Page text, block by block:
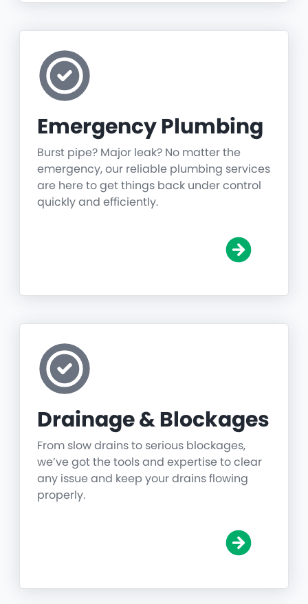
Emergency Plumbing
Burst pipe? Major leak? No matter the
emergency, our reliable plumbing services
are here to get things back under control
quickly and efficiently.
Drainage & Blockages
From slow drains to serious blockages,
we’ve got the tools and expertise to clear
any issue and keep your drains flowing
properly.